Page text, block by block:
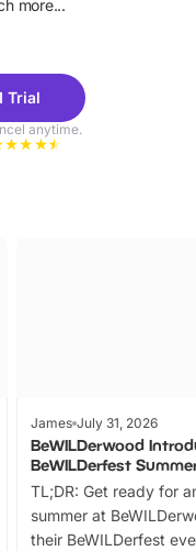
more...
Trial
anytime.
James July 31, 2026
BeWILDerwood
BeWILDerfest
TL;DR: Get ready for
summer at
their BeWILDerfest